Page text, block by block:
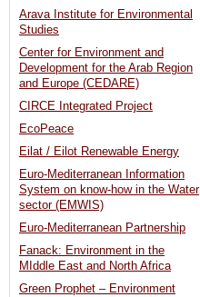
Arava Institute for Environmental
Studies
Center for Environment and
Development for the Arab Region
and Europe (CEDARE)
CIRCE Integrated Project
EcoPeace
Eilat / Eilot Renewable Energy
Euro-Mediterranean Information
System on know-how in the Water
sector (EMWIS)
Euro-Mediterranean Partnership
Fanack: Environment in the
MIddle East and North Africa
Green Prophet – Environment